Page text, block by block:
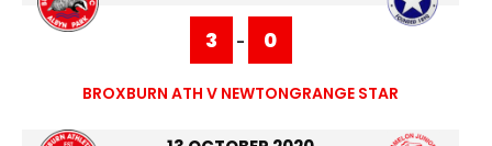
3 - 0
BROXBURN ATH V NEWTONGRANGE STAR